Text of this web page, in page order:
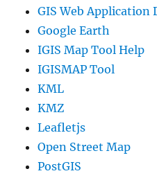
GIS Web Application
Google Earth
IGIS Map Tool Help
IGISMAP Tool
KML
KMZ
Leafletjs
Open Street Map
PostGIS